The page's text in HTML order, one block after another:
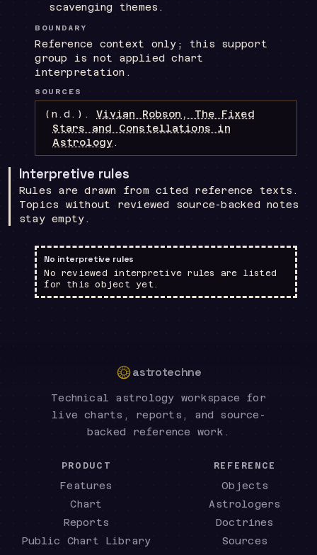
scavenging themes.
BOUNDARY
Reference context only; this support
group is not applied chart
interpretation.
SOURCES
(n.d.).Vivian Robson, The Fixed
Stars and Constellations in
Astrology .
Interpretive rules
Rules are drawn from cited reference texts.
Topics without reviewed source-backed notes
stay empty.
No interpretive rules
No reviewed interpretive rules are listed
for this object yet.
astrotechne
Technical astrology workspace for
live charts, reports, and source-
backed reference work.
PRODUCT
Features
Chart
Reports
Public Chart Library
REFERENCE
Objects
Astrologers
Doctrines
Sources